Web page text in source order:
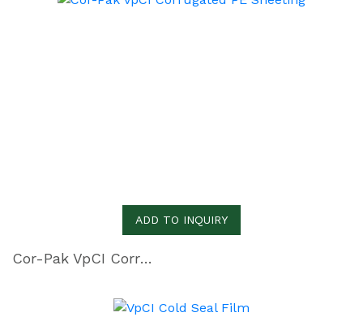
ADD TO INQUIRY
Cor-Pak VpCI Corrugated PE Sheeting